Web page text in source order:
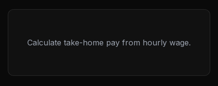
Calculate take-home pay from hourly wage.